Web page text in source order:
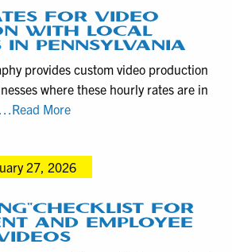
FOR VIDEO
WITH LOCAL
IN PENNSYLVANIA
provides custom video production
where these hourly rates are in
…Read MoreHourly
video
with
local
27, 2026
FOR
AND EMPLOYEE